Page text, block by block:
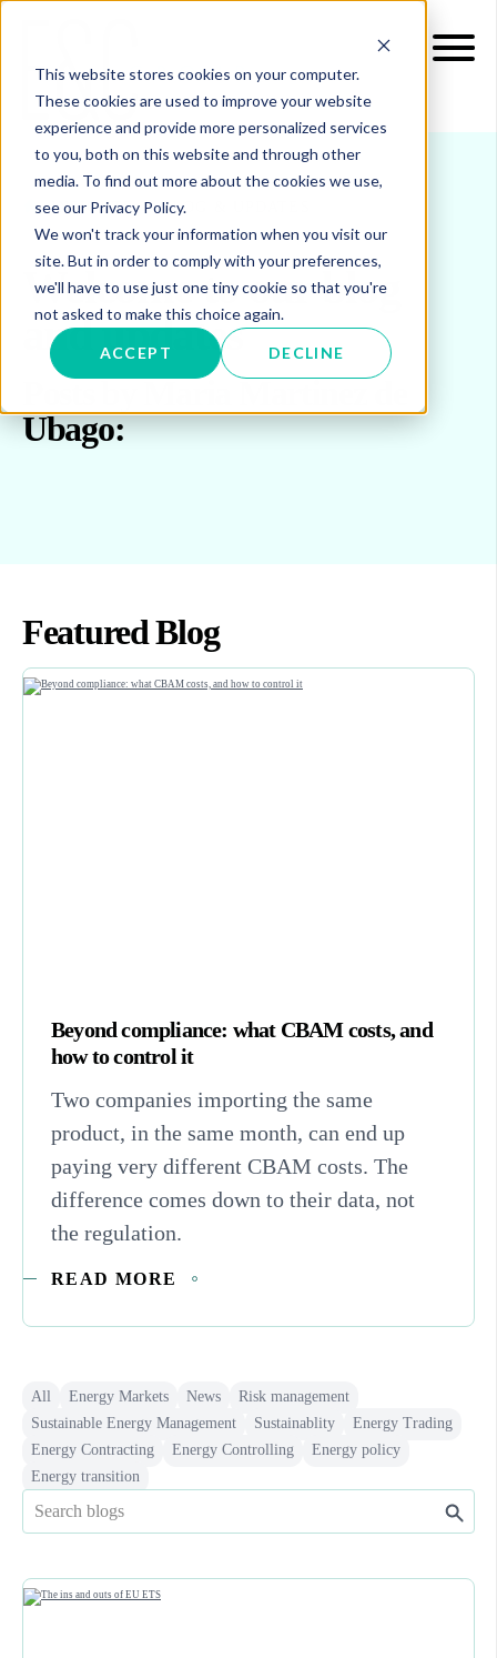
This website stores cookies on your computer.
These cookies are used to improve your website
experience and provide more personalized services
to you, both on this website and through other
media. To find out more about the cookies we use,
see our Privacy Policy.
We won't track your information when you visit our
site. But in order to comply with your preferences,
we'll have to use just one tiny cookie so that you're
not asked to make this choice again.
ACCEPT DECLINE
INSIGHTS BLOG & UPDATES
Welcome to our blog
and updates
Ubago:
Featured Blog
Beyond compliance: what CBAM costs, and
how to control it
Two companies importing the same
product, in the same month, can end up
paying very different CBAM costs. The
difference comes down to their data, not
the regulation.
READ MORE
All Energy Markets News
Risk management
Sustainable Energy Management
Sustainablity
Energy Trading
Energy Contracting
Energy Controlling
Energy policy
Energy transition